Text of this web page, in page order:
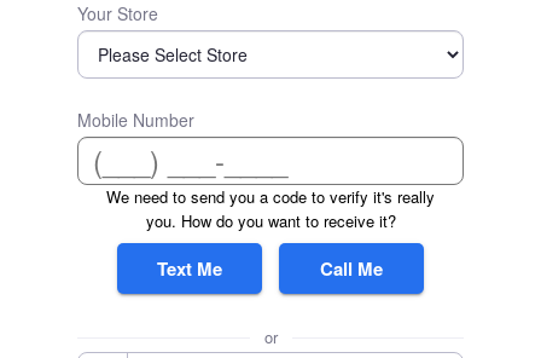
Your Store
Mobile Number
We need to send you a code to verify it's really
you. How do you want to receive it?
Text Me Call Me
or